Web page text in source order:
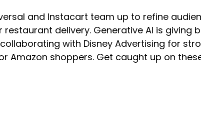
and Instacart team up to refine
delivery. Generative AI is giving
with Disney Advertising for
Amazon shoppers. Get caught up on